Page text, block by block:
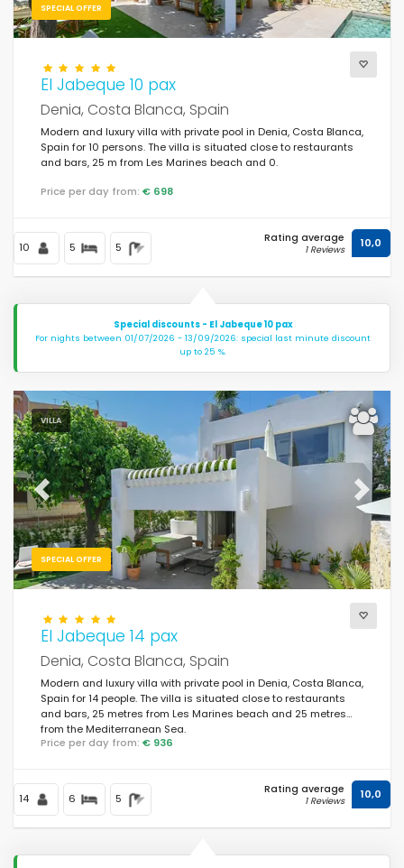
SPECIAL OFFER
El Jabeque 10 pax
Denia, Costa Blanca, Spain
Modern and luxury villa with private pool in Denia, Costa Blanca,
Spain for 10 persons. The villa is situated close to restaurants
and bars, 25 m from Les Marines beach and 0.
Price per day from: € 698
10 5 5
Rating average
1 Reviews 10,0
Special discounts - El Jabeque 10 pax
For nights between 01/07/2026 - 13/09/2026: special last minute discount
up to 25 %.
VILLA
SPECIAL OFFER
Previous Next
El Jabeque 14 pax
Denia, Costa Blanca, Spain
Modern and luxury villa with private pool in Denia, Costa Blanca,
Spain for 14 people. The villa is situated close to restaurants
and bars, 25 metres from Les Marines beach and 25 metres
from the Mediterranean Sea.
Price per day from: € 936
14 6 5
Rating average
1 Reviews 10,0